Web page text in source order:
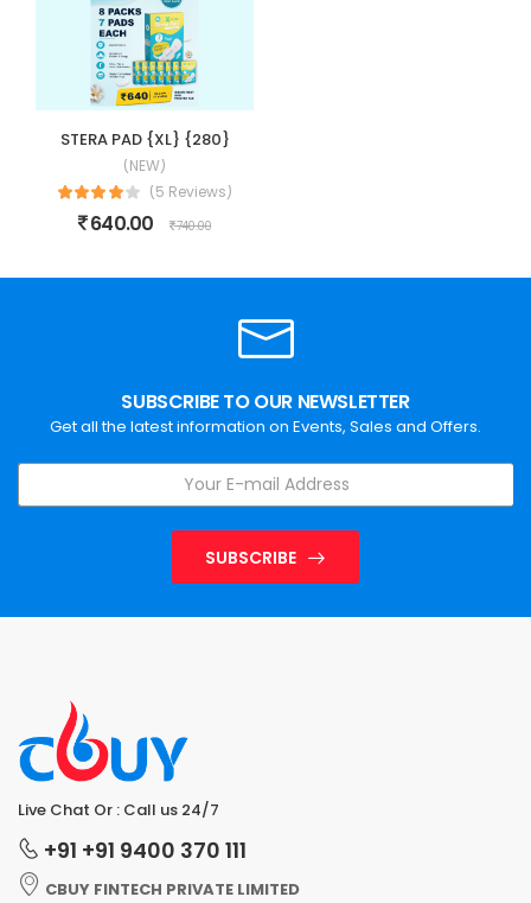
STERA PAD {XL} {280}
(NEW)
(5 Reviews)
640.00 740.00
SUBSCRIBE TO OUR NEWSLETTER
Get all the latest information on Events, Sales and Offers.
SUBSCRIBE
Live Chat Or : Call us 24/7
+91 +91 9400 370 111
CBUY FINTECH PRIVATE LIMITED